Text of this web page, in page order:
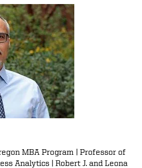
MBA Program | Professor of
Analytics | Robert J. and Leona